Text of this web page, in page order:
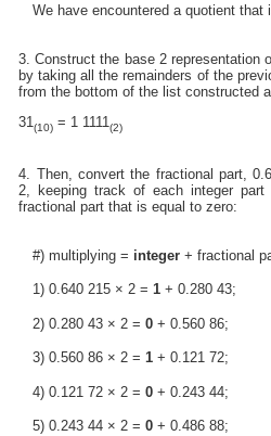
We have encountered a quotient that
3. Construct the base 2 representation
by taking all the remainders of the
from the bottom of the list constructed
31(10) = 1 1111(2)
4. Then, convert the fractional part,
2, keeping track of each integer
fractional part that is equal to zero:
#) multiplying = integer+ fractional
1) 0.640 215 × 2 = 1+ 0.280 43;
2) 0.280 43 × 2 = 0+ 0.560 86;
3) 0.560 86 × 2 = 1+ 0.121 72;
4) 0.121 72 × 2 = 0+ 0.243 44;
5) 0.243 44 × 2 = 0+ 0.486 88;